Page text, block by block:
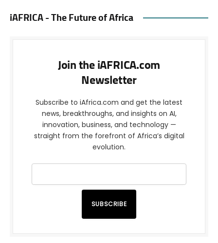
iAFRICA - The Future of Africa
Join the iAFRICA.com
Newsletter
Subscribe to iAfrica.com and get the latest
news, breakthroughs, and insights on AI,
innovation, business, and technology —
straight from the forefront of Africa’s digital
evolution.
SUBSCRIBE